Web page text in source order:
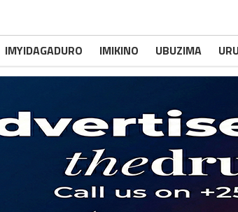
IMYIDAGADURO IMIKINO UBUZIMA